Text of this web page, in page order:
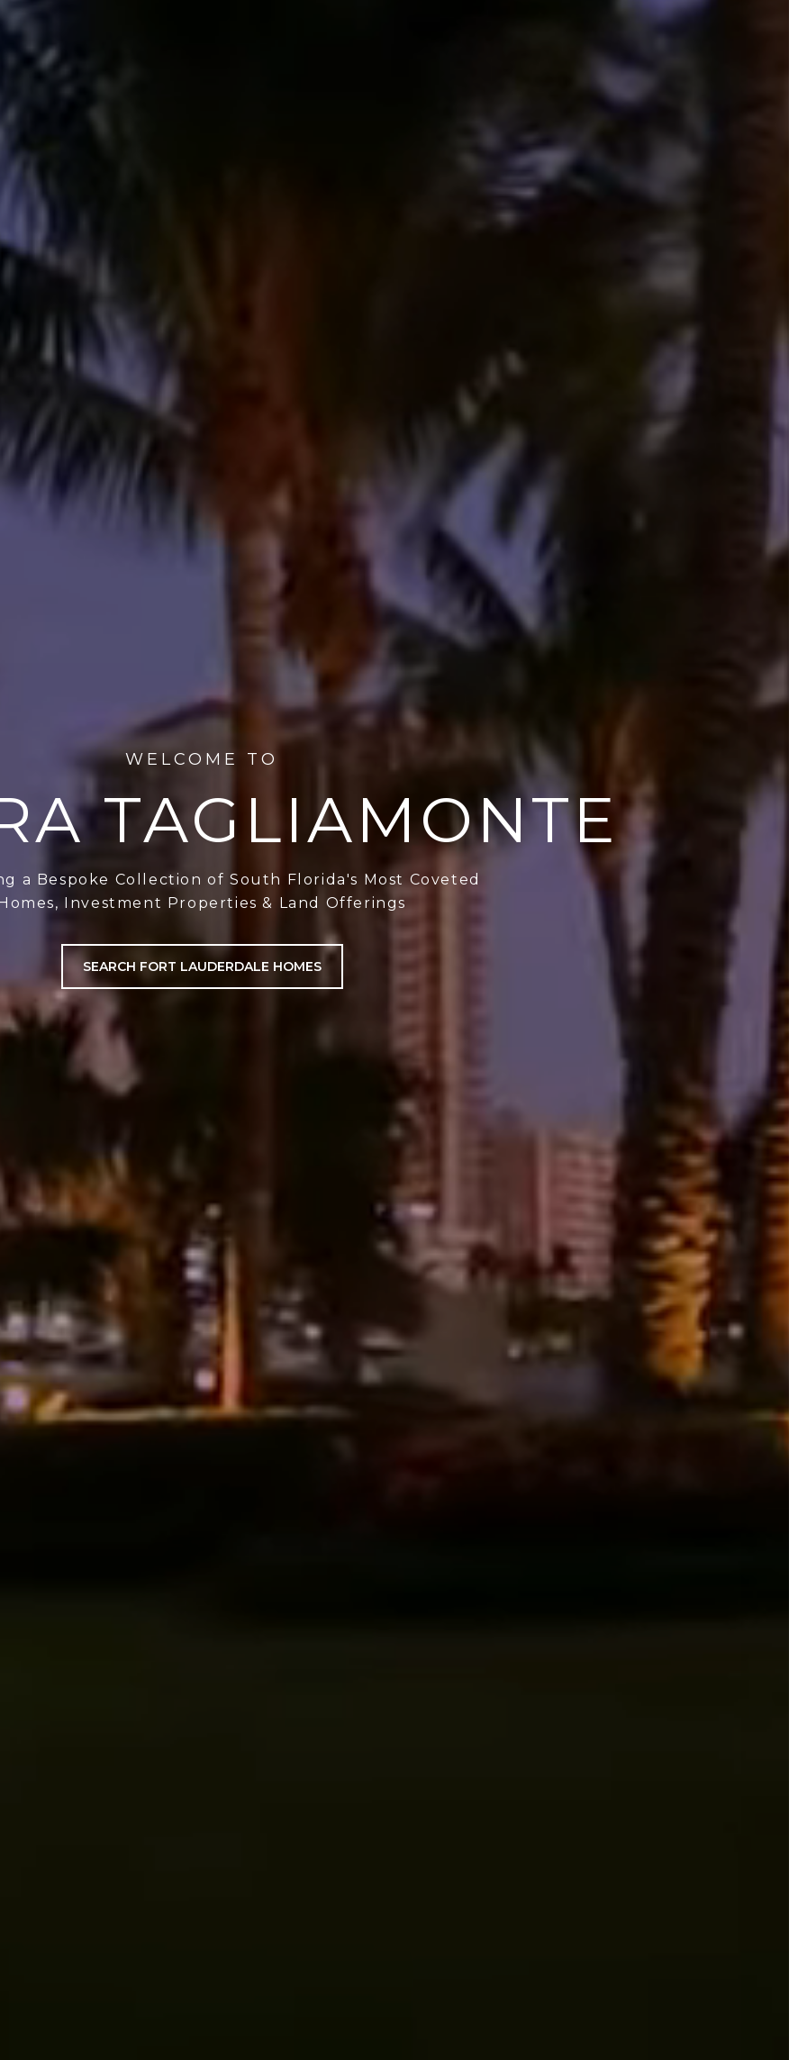
WELCOME TO
TAGLIAMONTE
a Bespoke Collection of South Florida's Most Coveted
Investment Properties & Land Offerings
SEARCH FORT LAUDERDALE HOMES